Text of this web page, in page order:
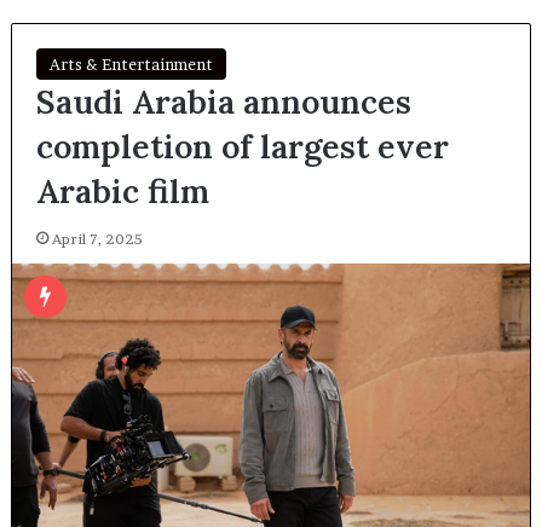
Arts & Entertainment
Saudi Arabia announces
completion of largest ever
Arabic film
April 7, 2025